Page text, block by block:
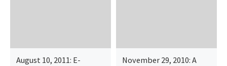
August 10, 2011: E-
November 29, 2010: A